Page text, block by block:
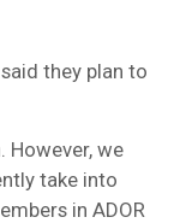
they plan to
However, we
take into
in ADOR